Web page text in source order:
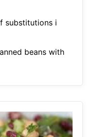
substitutions i
beans with